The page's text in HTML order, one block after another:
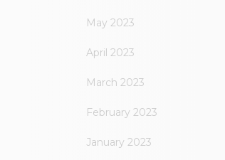
May 2023
April 2023
March 2023
February 2023
January 2023